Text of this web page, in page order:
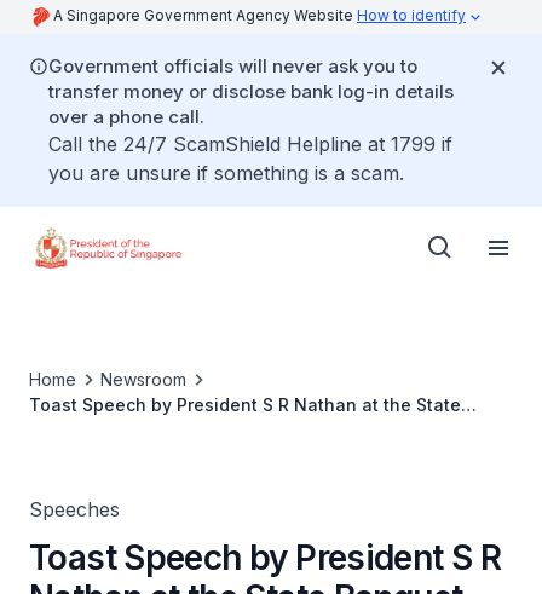
A Singapore Government Agency Website How to identify
Government officials will never ask you to
transfer money or disclose bank log-in details
over a phone call.
Call the 24/7 ScamShield Helpline at 1799 if
you are unsure if something is a scam.
Home
Newsroom
Toast Speech by President S R Nathan at the State
Speeches
Toast Speech by President S R